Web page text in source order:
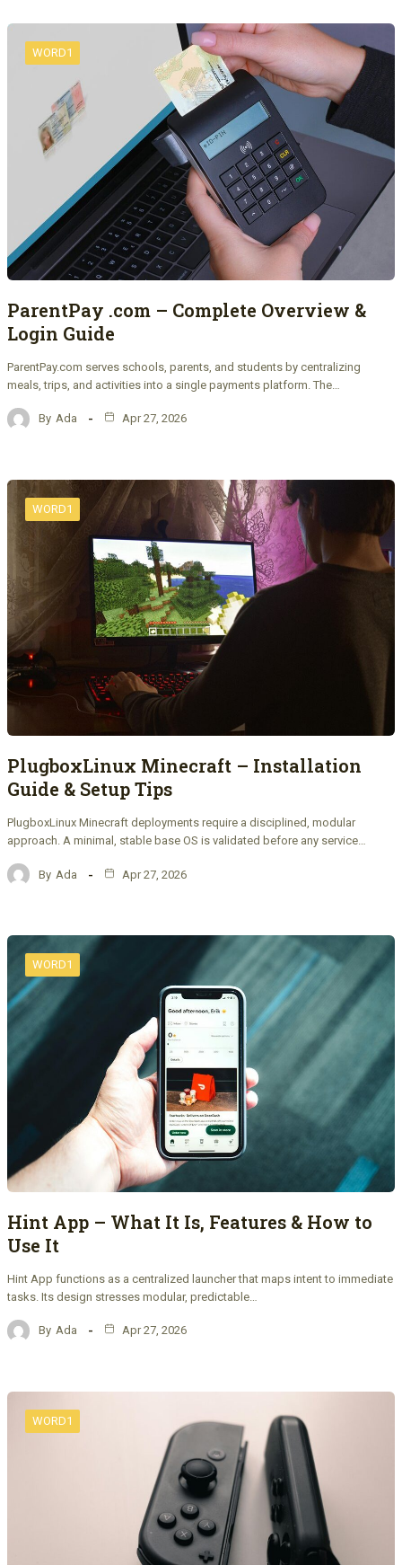
WORD1
ParentPay .com – Complete Overview &
Login Guide
ParentPay.com serves schools, parents, and students by centralizing
meals, trips, and activities into a single payments platform. The…
By Ada Apr 27, 2026
WORD1
PlugboxLinux Minecraft – Installation
Guide & Setup Tips
PlugboxLinux Minecraft deployments require a disciplined, modular
approach. A minimal, stable base OS is validated before any service…
By Ada Apr 27, 2026
WORD1
Hint App – What It Is, Features & How to
Use It
Hint App functions as a centralized launcher that maps intent to immediate
tasks. Its design stresses modular, predictable…
By Ada Apr 27, 2026
WORD1